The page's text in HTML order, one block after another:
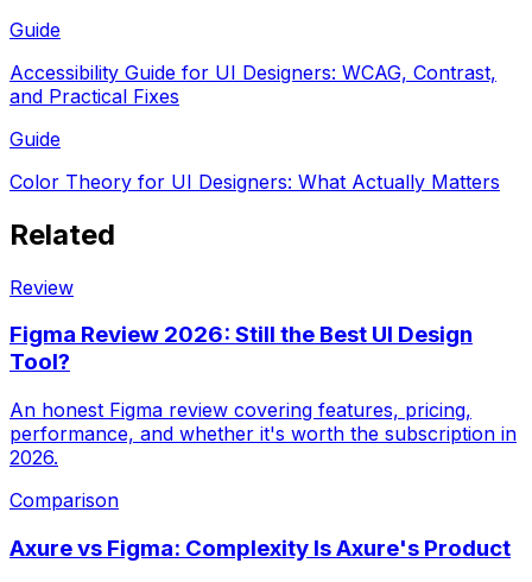
Guide
Accessibility Guide for UI Designers: WCAG, Contrast,
and Practical Fixes
Guide
Color Theory for UI Designers: What Actually Matters
Related
Review
Figma Review 2026: Still the Best UI Design
Tool?
An honest Figma review covering features, pricing,
performance, and whether it's worth the subscription in
2026.
Comparison
Axure vs Figma: Complexity Is Axure's Product